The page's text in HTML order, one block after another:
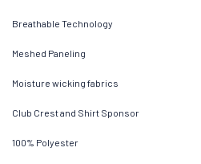
Breathable Technology
Meshed Paneling
Moisture wicking fabrics
Club Crest and Shirt Sponsor
100% Polyester